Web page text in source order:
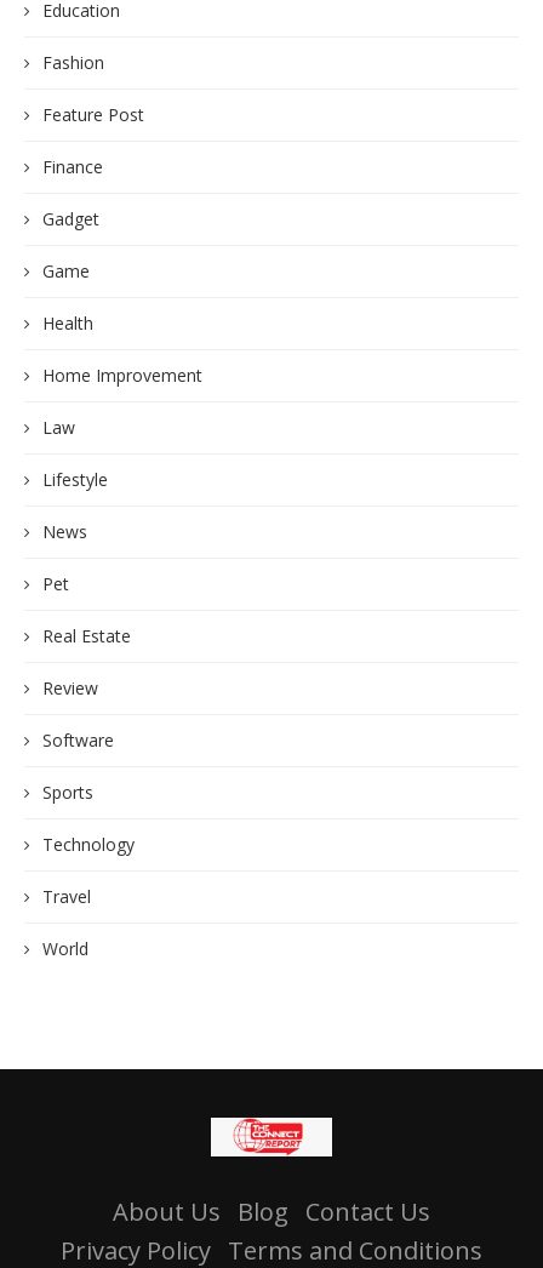
Education
Fashion
Feature Post
Finance
Gadget
Game
Health
Home Improvement
Law
Lifestyle
News
Pet
Real Estate
Review
Software
Sports
Technology
Travel
World
About Us Blog Contact Us
Privacy Policy Terms and Conditions